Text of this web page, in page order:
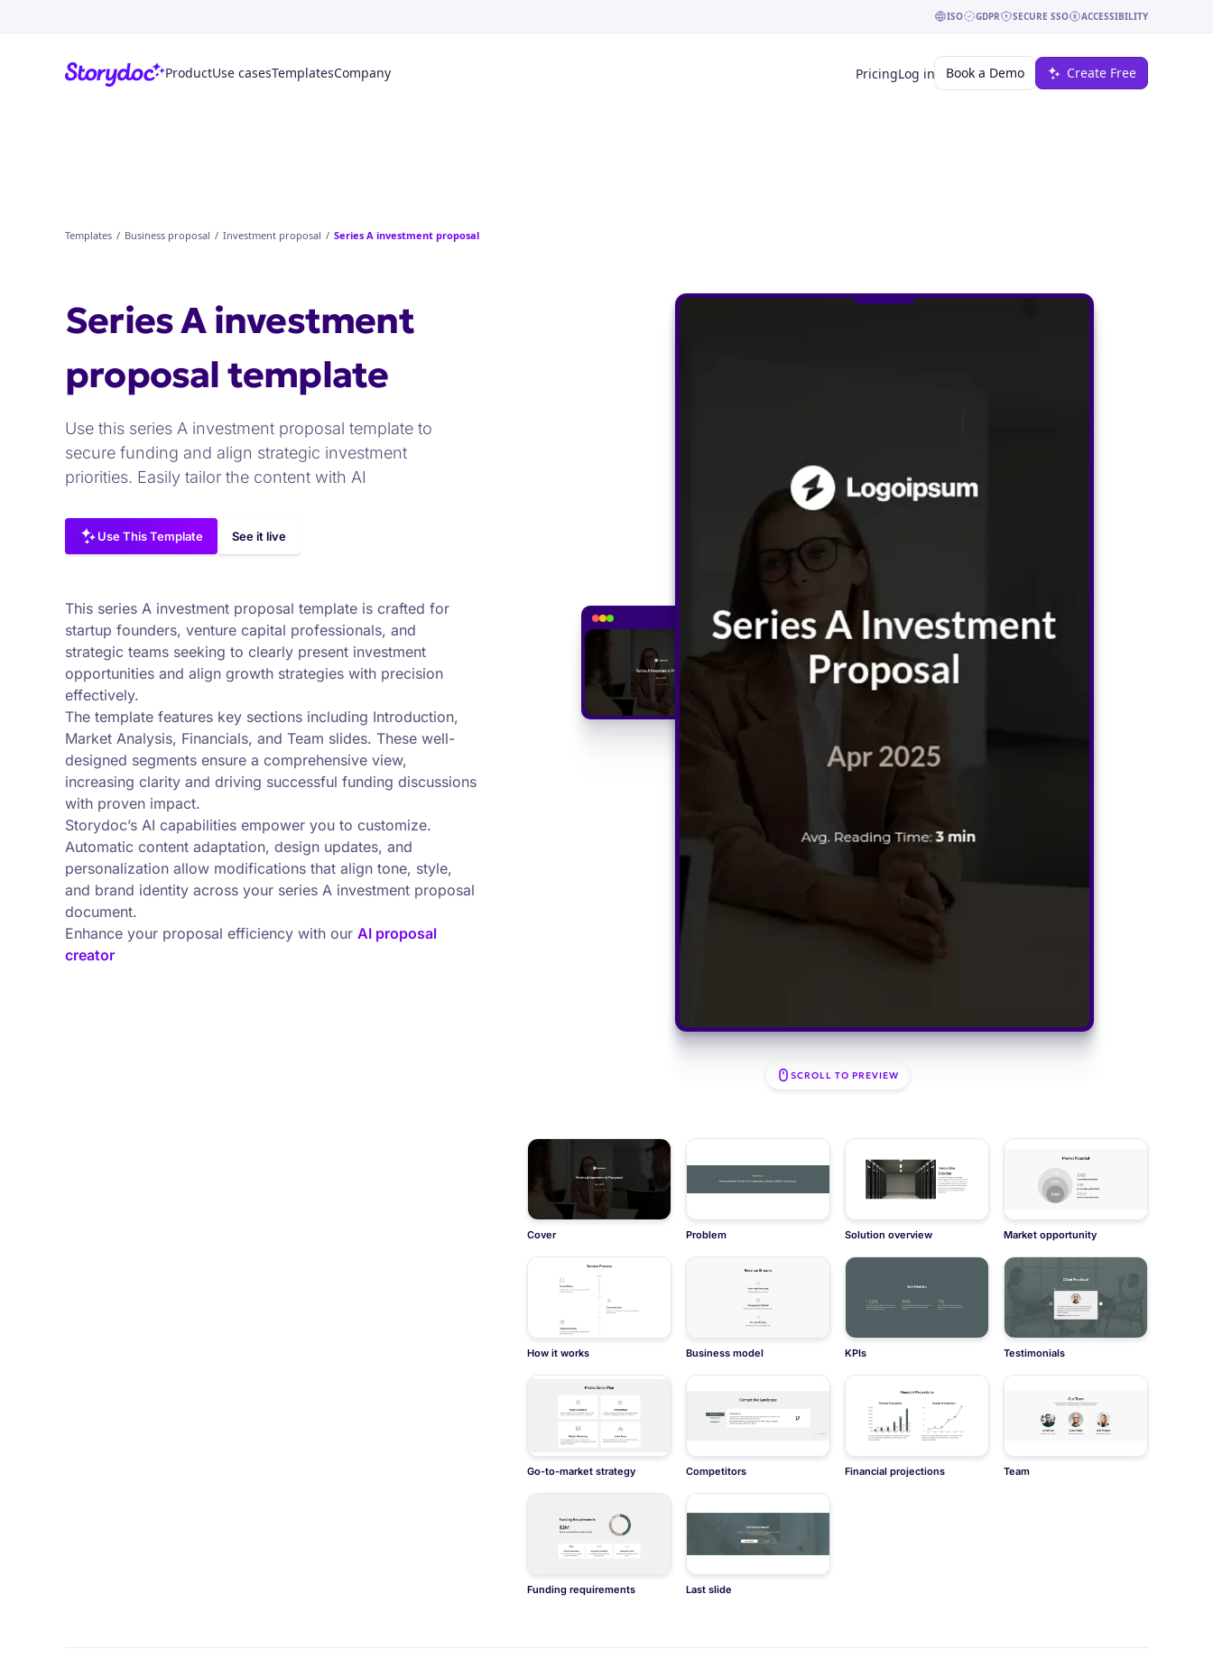
ISO GDPR SECURE SSO ACCESSIBILITY
ProductUse casesTemplatesCompany PricingLog in Book a Demo Create Free
Templates / Business proposal / Investment proposal / Series A investment proposal
Series A investment
proposal template
Use this series A investment proposal template to
secure funding and align strategic investment
priorities. Easily tailor the content with AI
Use This Template See it live
This series A investment proposal template is crafted for
startup founders, venture capital professionals, and
strategic teams seeking to clearly present investment
opportunities and align growth strategies with precision
effectively.
The template features key sections including Introduction,
Market Analysis, Financials, and Team slides. These well-
designed segments ensure a comprehensive view,
increasing clarity and driving successful funding discussions
with proven impact.
Storydoc’s AI capabilities empower you to customize.
Automatic content adaptation, design updates, and
personalization allow modifications that align tone, style,
and brand identity across your series A investment proposal
document.
Enhance your proposal efficiency with our AI proposal
creator
SCROLL TO PREVIEW
Cover Problem Solution overview Market opportunity
How it works Business model KPIs Testimonials
Go-to-market strategy Competitors Financial projections Team
Funding requirements Last slide